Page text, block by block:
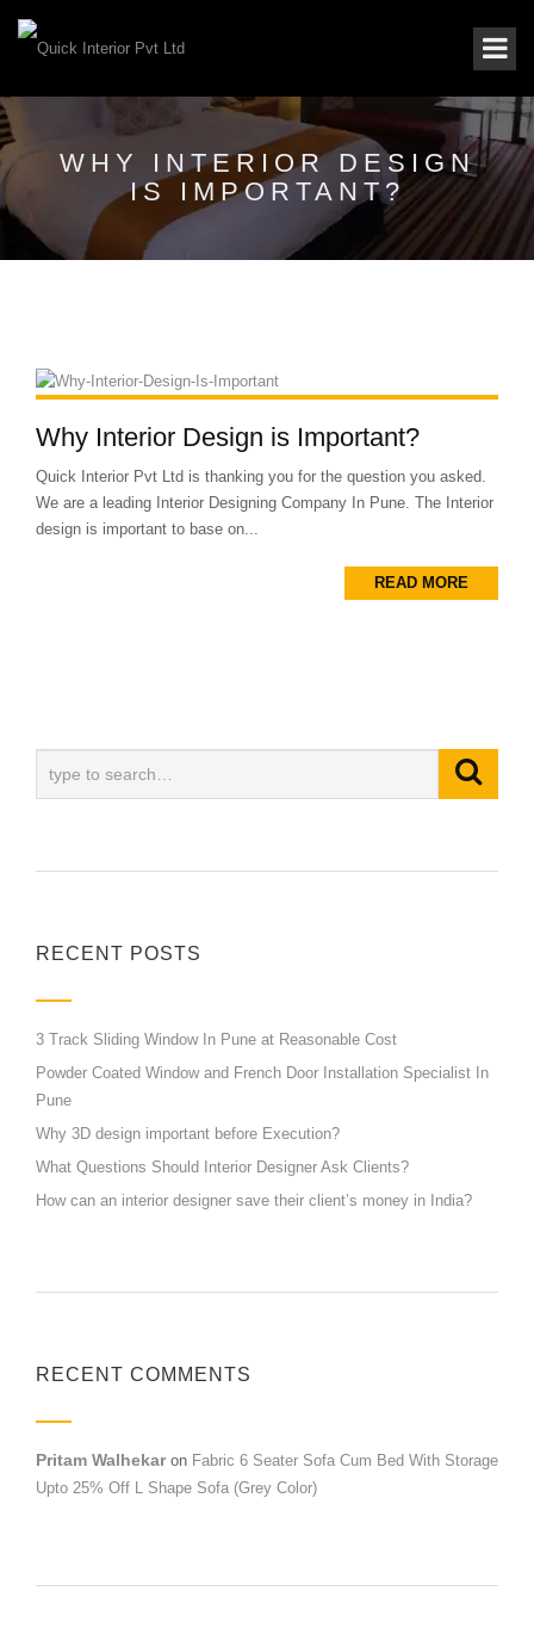
WHY INTERIOR DESIGN
IS IMPORTANT?
Why Interior Design is Important?
Quick Interior Pvt Ltd is thanking you for the question you asked.
We are a leading Interior Designing Company In Pune. The Interior
design is important to base on...
READ MORE
RECENT POSTS
3 Track Sliding Window In Pune at Reasonable Cost
Powder Coated Window and French Door Installation Specialist In
Pune
Why 3D design important before Execution?
What Questions Should Interior Designer Ask Clients?
How can an interior designer save their client’s money in India?
RECENT COMMENTS
Pritam Walhekaron Fabric 6 Seater Sofa Cum Bed With Storage
Upto 25% Off L Shape Sofa (Grey Color)